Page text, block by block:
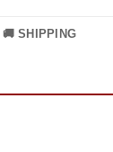
🚚 SHIPPING